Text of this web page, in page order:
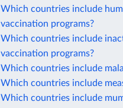
Which countries include
vaccination programs?
Which countries include
vaccination programs?
Which countries include
Which countries include
Which countries include